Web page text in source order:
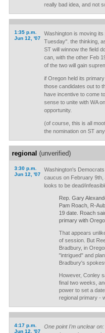
really bad idea, and not
1:35 p.m.
Jun 12, '07
Washington is moving
Tuesday". the thinking,
ST will winnow the field
can, with the other Feb
of the two will gain
if Oregon held its
those candidates out to
have incentive to come
sense to unite with WA
opportunity.
(of course, this is all
the nomination on ST
regional (unverified)
3:30 p.m.
Jun 12, '07
Washington's
caucus on February 9th,
looks to be dead/
Rep. Gary
Pam Roach, R-
19 date. Roach
primary with
That appears
of session. But
Bradbury, in
"intrigued" and
Bradbury's
However, Conley
final two weeks,
power to set a
regional primary -
4:17 p.m.
Jun 12, '07
One point I'm unclear